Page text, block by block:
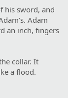
his sword, and
Adam
an inch, fingers
collar. It
a flood.